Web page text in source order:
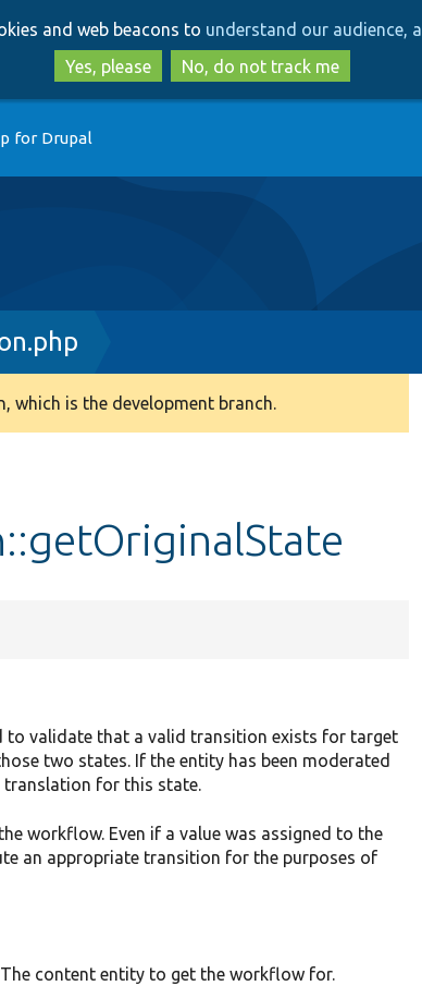
to
main
content
to
search
and web beacons to understand our audience,
Yes, please
No, do not track me
for Drupal
which is the development branch.
to validate that a valid transition exists for target
two states. If the entity has been moderated
translation for this state.
workflow. Even if a value was assigned to the
an appropriate transition for the purposes of
The content entity to get the workflow for.